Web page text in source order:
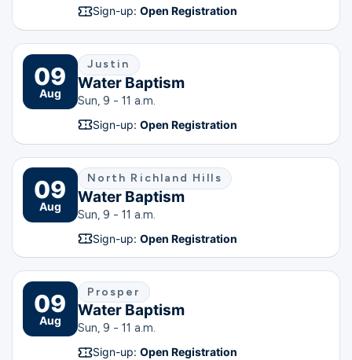
Sign-up: Open Registration
09
Aug
Justin
Water Baptism
Sun, 9 - 11 a.m.
Sign-up: Open Registration
09
Aug
North Richland Hills
Water Baptism
Sun, 9 - 11 a.m.
Sign-up: Open Registration
09
Aug
Prosper
Water Baptism
Sun, 9 - 11 a.m.
Sign-up: Open Registration